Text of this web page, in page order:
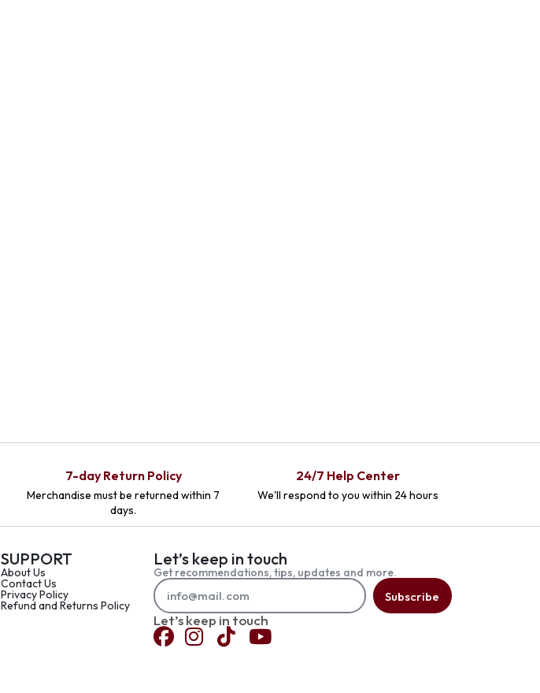
7-day Return Policy
Merchandise must be returned within 7
days.
24/7 Help Center
We'll respond to you within 24 hours
SUPPORT
About Us
Contact Us
Privacy Policy
Refund and Returns Policy
Let’s keep in touch
Get recommendations, tips, updates and more.
Subscribe
Let’s keep in touch